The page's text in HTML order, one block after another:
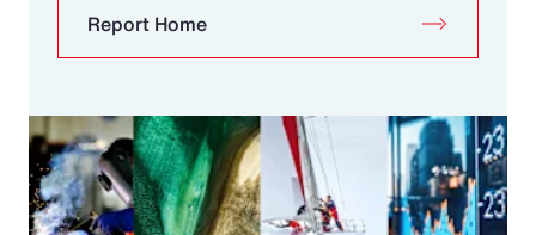
Report Home